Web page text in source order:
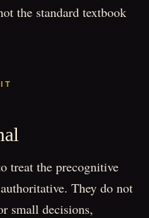
the standard textbook
treat the precognitive
They do not
small decisions,